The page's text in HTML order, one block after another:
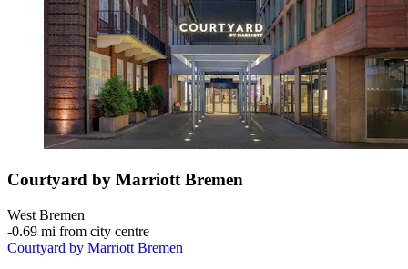
Courtyard by Marriott Bremen
West Bremen
‐0.69 mi from city centre
Courtyard by Marriott Bremen